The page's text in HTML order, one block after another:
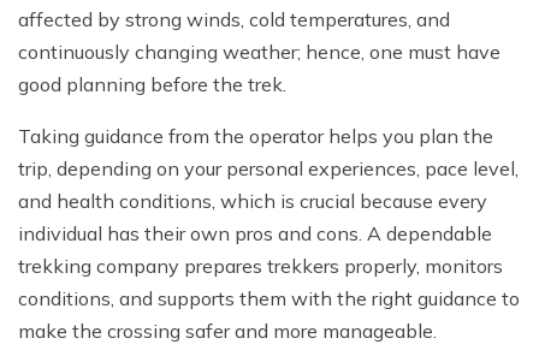
affected by strong winds, cold temperatures, and
continuously changing weather; hence, one must have
good planning before the trek.
Taking guidance from the operator helps you plan the
trip, depending on your personal experiences, pace level,
and health conditions, which is crucial because every
individual has their own pros and cons. A dependable
trekking company prepares trekkers properly, monitors
conditions, and supports them with the right guidance to
make the crossing safer and more manageable.